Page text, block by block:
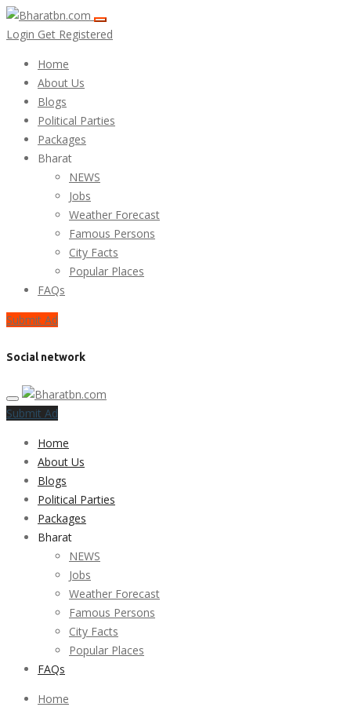
Login Get Registered
Home
About Us
Blogs
Political Parties
Packages
Bharat
NEWS
Jobs
Weather Forecast
Famous Persons
City Facts
Popular Places
FAQs
Submit Ad
Social network
Submit Ad
Home
About Us
Blogs
Political Parties
Packages
Bharat
NEWS
Jobs
Weather Forecast
Famous Persons
City Facts
Popular Places
FAQs
Home